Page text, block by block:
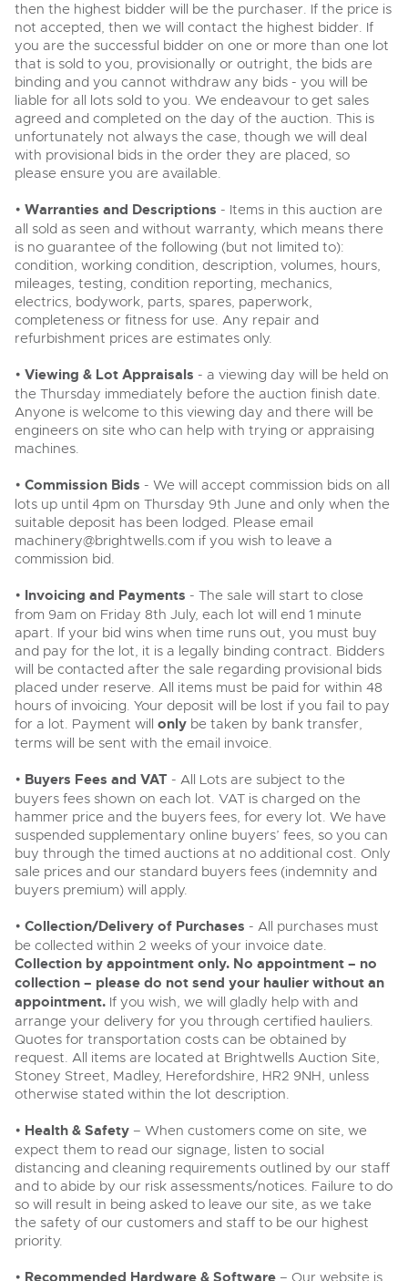
then the highest bidder will be the purchaser. If the price is
not accepted, then we will contact the highest bidder. If
you are the successful bidder on one or more than one lot
that is sold to you, provisionally or outright, the bids are
binding and you cannot withdraw any bids - you will be
liable for all lots sold to you. We endeavour to get sales
agreed and completed on the day of the auction. This is
unfortunately not always the case, though we will deal
with provisional bids in the order they are placed, so
please ensure you are available.
• Warranties and Descriptions - Items in this auction are
all sold as seen and without warranty, which means there
is no guarantee of the following (but not limited to):
condition, working condition, description, volumes, hours,
mileages, testing, condition reporting, mechanics,
electrics, bodywork, parts, spares, paperwork,
completeness or fitness for use. Any repair and
refurbishment prices are estimates only.
• Viewing & Lot Appraisals - a viewing day will be held on
the Thursday immediately before the auction finish date.
Anyone is welcome to this viewing day and there will be
engineers on site who can help with trying or appraising
machines.
• Commission Bids - We will accept commission bids on all
lots up until 4pm on Thursday 9th June and only when the
suitable deposit has been lodged. Please email
machinery@brightwells.com if you wish to leave a
commission bid.
• Invoicing and Payments - The sale will start to close
from 9am on Friday 8th July, each lot will end 1 minute
apart. If your bid wins when time runs out, you must buy
and pay for the lot, it is a legally binding contract. Bidders
will be contacted after the sale regarding provisional bids
placed under reserve. All items must be paid for within 48
hours of invoicing. Your deposit will be lost if you fail to pay
for a lot. Payment will only be taken by bank transfer,
terms will be sent with the email invoice.
• Buyers Fees and VAT - All Lots are subject to the
buyers fees shown on each lot. VAT is charged on the
hammer price and the buyers fees, for every lot. We have
suspended supplementary online buyers’ fees, so you can
buy through the timed auctions at no additional cost. Only
sale prices and our standard buyers fees (indemnity and
buyers premium) will apply.
• Collection/Delivery of Purchases - All purchases must
be collected within 2 weeks of your invoice date.
Collection by appointment only. No appointment – no
collection – please do not send your haulier without an
appointment. If you wish, we will gladly help with and
arrange your delivery for you through certified hauliers.
Quotes for transportation costs can be obtained by
request. All items are located at Brightwells Auction Site,
Stoney Street, Madley, Herefordshire, HR2 9NH, unless
otherwise stated within the lot description.
• Health & Safety – When customers come on site, we
expect them to read our signage, listen to social
distancing and cleaning requirements outlined by our staff
and to abide by our risk assessments/notices. Failure to do
so will result in being asked to leave our site, as we take
the safety of our customers and staff to be our highest
priority.
• – Our website is